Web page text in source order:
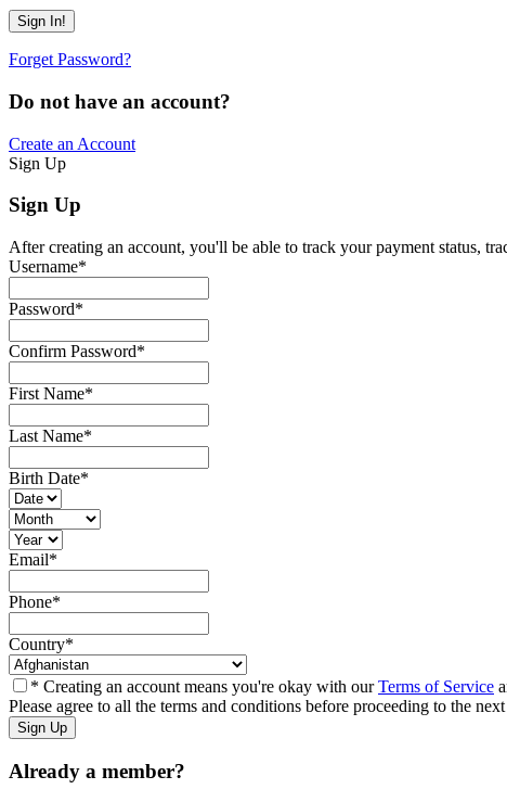
Forget Password?
Do not have an account?
Create an Account
Sign Up
Sign Up
After creating an account, you'll be able to track your payment status,
Username*
Password*
Confirm Password*
First Name*
Last Name*
Birth Date*
Email*
Phone*
Country*
* Creating an account means you're okay with ourTerms of Service
Please agree to all the terms and conditions before proceeding to the next
Already a member?